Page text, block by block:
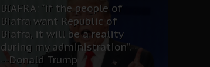
BIAFRA: “if the people of
Biafra want Republic of
Biafra, it will be a reality
during my administration”.--
--Donald Trump